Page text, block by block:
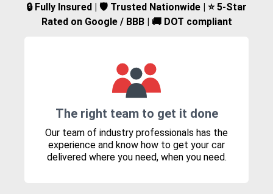
🔒 Fully Insured | 🛡️ Trusted Nationwide | ⭐ 5-Star
Rated on Google / BBB | 🚚 DOT compliant
The right team to get it done
Our team of industry professionals has the
experience and know how to get your car
delivered where you need, when you need.